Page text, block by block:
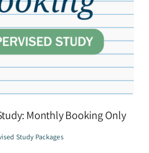
Monthly Booking Only
Study Packages